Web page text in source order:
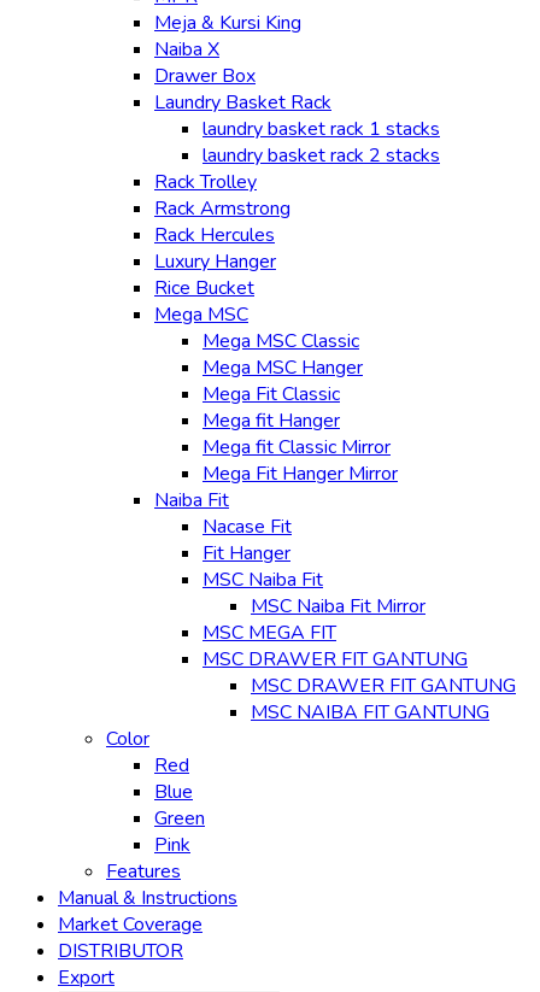
Meja & Kursi King
Naiba X
Drawer Box
Laundry Basket Rack
laundry basket rack 1 stacks
laundry basket rack 2 stacks
Rack Trolley
Rack Armstrong
Rack Hercules
Luxury Hanger
Rice Bucket
Mega MSC
Mega MSC Classic
Mega MSC Hanger
Mega Fit Classic
Mega fit Hanger
Mega fit Classic Mirror
Mega Fit Hanger Mirror
Naiba Fit
Nacase Fit
Fit Hanger
MSC Naiba Fit
MSC Naiba Fit Mirror
MSC MEGA FIT
MSC DRAWER FIT GANTUNG
MSC DRAWER FIT GANTUNG
MSC NAIBA FIT GANTUNG
Color
Red
Blue
Green
Pink
Features
Manual & Instructions
Market Coverage
DISTRIBUTOR
Export